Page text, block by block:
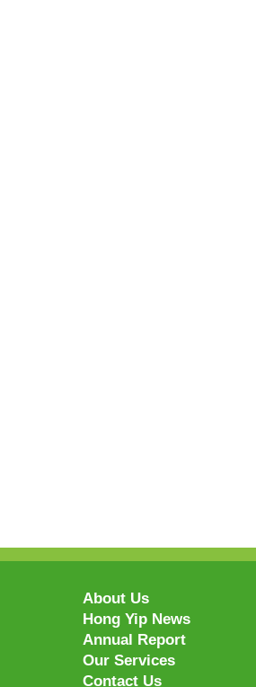
About Us
Hong Yip News
Annual Report
Our Services
Contact Us